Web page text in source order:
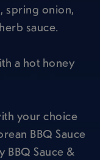
spring onion,
sauce.
a hot honey
your choice
BBQ Sauce
BBQ Sauce &